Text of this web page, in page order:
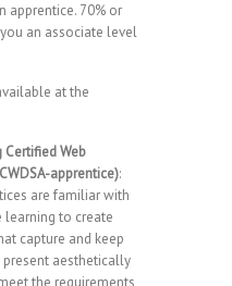
apprentice. 70% or
an associate level
at the
Web
apprentice):
are familiar with
learning to create
capture and keep
present aesthetically
the requirements